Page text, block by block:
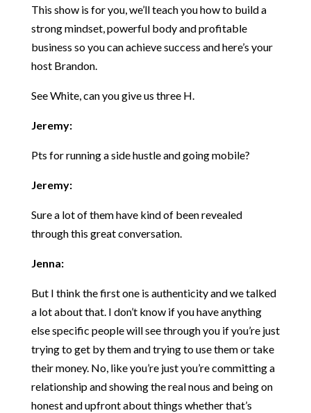
This show is for you, we’ll teach you how to build a
strong mindset, powerful body and profitable
business so you can achieve success and here’s your
host Brandon.
See White, can you give us three H.
Jeremy:
Pts for running a side hustle and going mobile?
Jeremy:
Sure a lot of them have kind of been revealed
through this great conversation.
Jenna:
But I think the first one is authenticity and we talked
a lot about that. I don’t know if you have anything
else specific people will see through you if you’re just
trying to get by them and trying to use them or take
their money. No, like you’re just you’re committing a
relationship and showing the real nous and being on
honest and upfront about things whether that’s